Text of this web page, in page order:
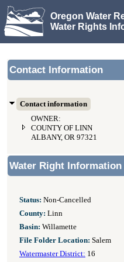
Oregon Water
Water Rights
Contact Information
Contact information
OWNER:
COUNTY OF LINN
ALBANY, OR 97321
Water Right Information
Status: Non-Cancelled
County: Linn
Basin: Willamette
File Folder Location: Salem
Watermaster District: 16